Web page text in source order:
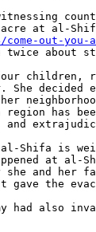
at al-
out-
twice about
children,
She decided
has
and
Shifa is
at al-
and her
gave the
had also